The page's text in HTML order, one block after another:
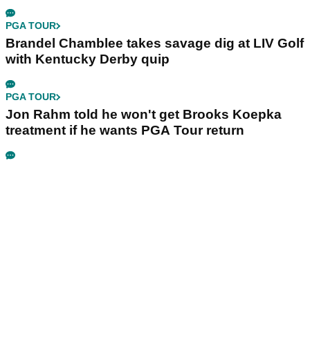
PGA TOUR
Brandel Chamblee takes savage dig at LIV Golf
with Kentucky Derby quip
PGA TOUR
Jon Rahm told he won't get Brooks Koepka
treatment if he wants PGA Tour return